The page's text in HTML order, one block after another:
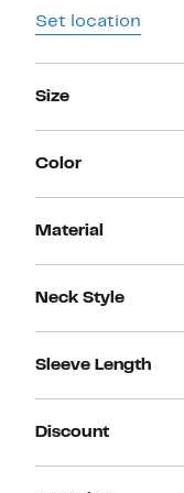
Set location
Size
Color
Material
Neck Style
Sleeve Length
Discount